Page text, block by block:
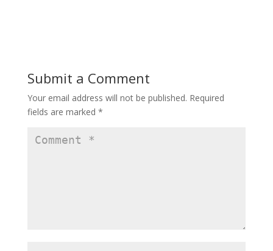
Submit a Comment
Your email address will not be published. Required
fields are marked *